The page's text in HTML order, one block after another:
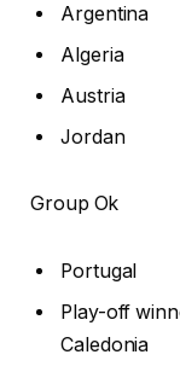
Argentina
Algeria
Austria
Jordan
Group Ok
Portugal
Play-off
Caledonia